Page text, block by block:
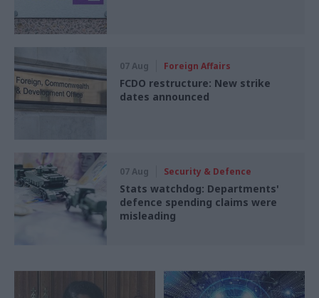
07 Aug Foreign Affairs
FCDO restructure: New strike
dates announced
07 Aug Security & Defence
Stats watchdog: Departments'
defence spending claims were
misleading